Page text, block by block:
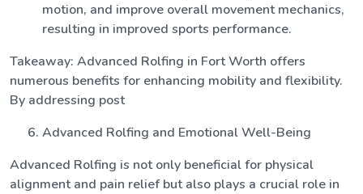
motion, and improve overall movement mechanics,
resulting in improved sports performance.
Takeaway: Advanced Rolfing in Fort Worth offers
numerous benefits for enhancing mobility and flexibility.
By addressing post
Advanced Rolfing and Emotional Well-Being
Advanced Rolfing is not only beneficial for physical
alignment and pain relief but also plays a crucial role in